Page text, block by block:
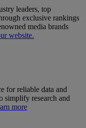
leaders, top
exclusive rankings
media brands
website.
for reliable data and
simplify research and
more